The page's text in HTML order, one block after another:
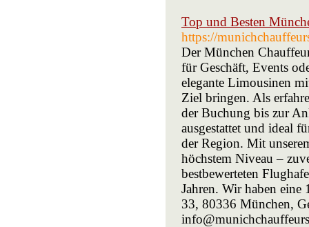
Top und Besten
https://
Der München
für Geschäft, Events
elegante Limousinen
Ziel bringen. Als
der Buchung bis zur
ausgestattet und ideal
der Region. Mit
höchstem Niveau –
bestbewerteten
Jahren. Wir haben eine
33, 80336 München,